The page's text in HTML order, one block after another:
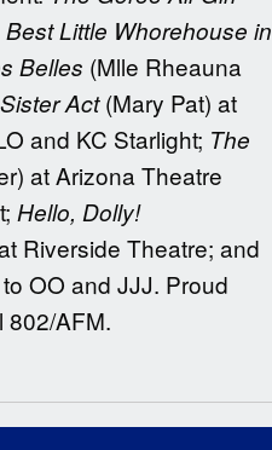
Best Little Whorehouse in
Belles (Mlle Rheauna
Sister Act(Mary Pat) at
and KC Starlight; The
at Arizona Theatre
Hello, Dolly!
Riverside Theatre; and
OO and JJJ. Proud
802/AFM.